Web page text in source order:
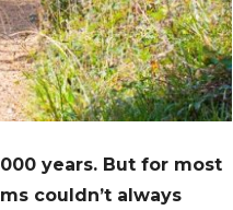
years. But for most
couldn’t always